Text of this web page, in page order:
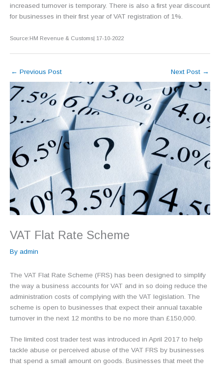
increased turnover is temporary. There is also a first year discount
for businesses in their first year of VAT registration of 1%.
Source:HM Revenue & Customs| 17-10-2022
← Previous Post Next Post →
VAT Flat Rate Scheme
By admin
The VAT Flat Rate Scheme (FRS) has been designed to simplify
the way a business accounts for VAT and in so doing reduce the
administration costs of complying with the VAT legislation. The
scheme is open to businesses that expect their annual taxable
turnover in the next 12 months to be no more than £150,000.
The limited cost trader test was introduced in April 2017 to help
tackle abuse or perceived abuse of the VAT FRS by businesses
that spend a small amount on goods. Businesses that meet the